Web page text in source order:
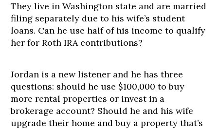
They live in Washington state and are married
filing separately due to his wife’s student
loans. Can he use half of his income to qualify
her for Roth IRA contributions?
Jordan is a new listener and he has three
questions: should he use $100,000 to buy
more rental properties or invest in a
brokerage account? Should he and his wife
upgrade their home and buy a property that’s